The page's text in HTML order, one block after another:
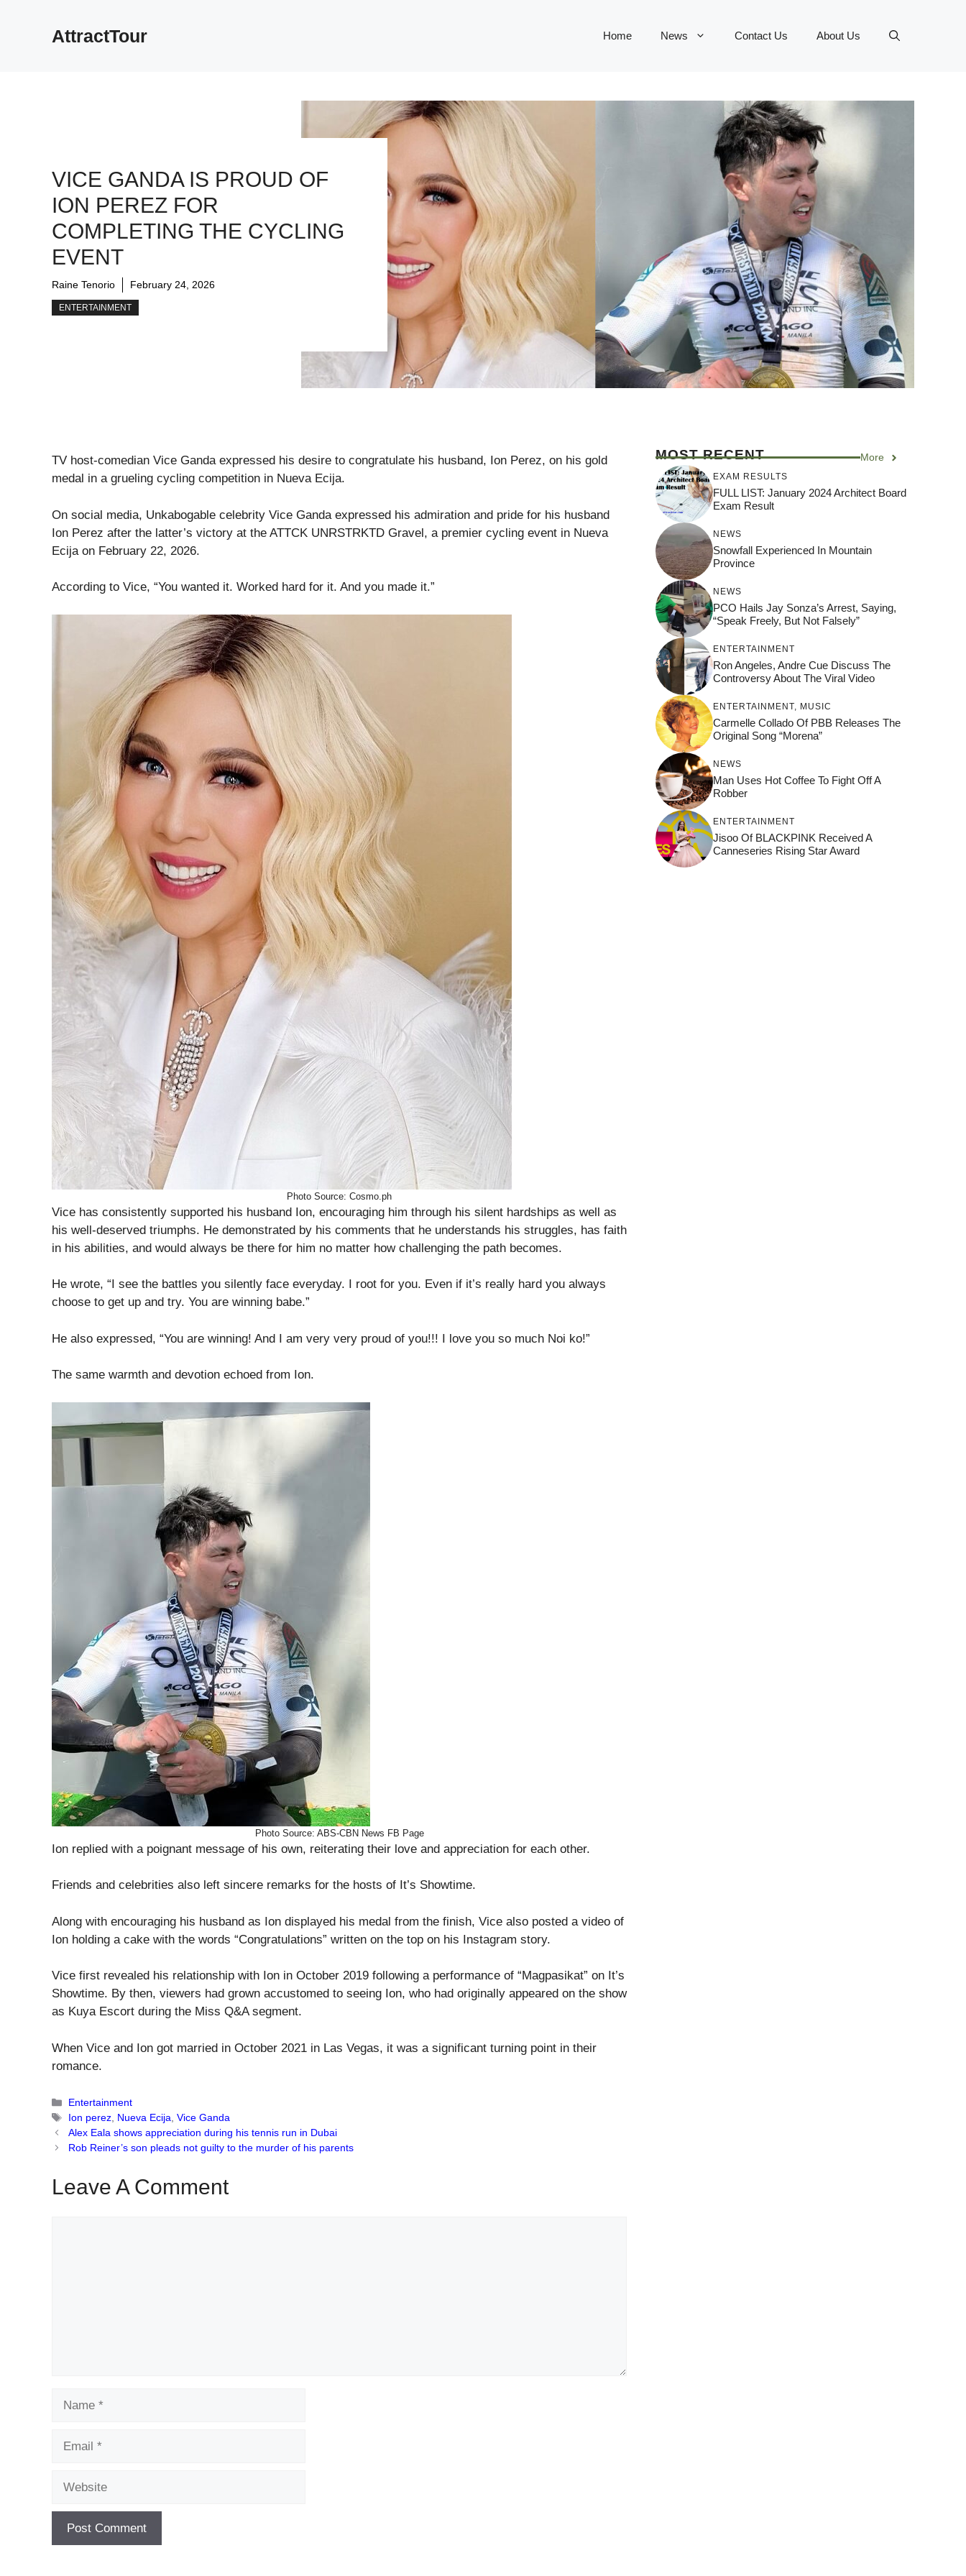
AttractTour Home News Contact Us About Us
VICE GANDA IS PROUD OF
ION PEREZ FOR
COMPLETING THE CYCLING
EVENT
Raine Tenorio February 24, 2026
ENTERTAINMENT
TV host-comedian Vice Ganda expressed his desire to congratulate his husband, Ion Perez, on his gold
medal in a grueling cycling competition in Nueva Ecija.
On social media, Unkabogable celebrity Vice Ganda expressed his admiration and pride for his husband
Ion Perez after the latter’s victory at the ATTCK UNRSTRKTD Gravel, a premier cycling event in Nueva
Ecija on February 22, 2026.
According to Vice, “You wanted it. Worked hard for it. And you made it.”
Photo Source: Cosmo.ph
Vice has consistently supported his husband Ion, encouraging him through his silent hardships as well as
his well-deserved triumphs. He demonstrated by his comments that he understands his struggles, has faith
in his abilities, and would always be there for him no matter how challenging the path becomes.
He wrote, “I see the battles you silently face everyday. I root for you. Even if it’s really hard you always
choose to get up and try. You are winning babe.”
He also expressed, “You are winning! And I am very very proud of you!!! I love you so much Noi ko!”
The same warmth and devotion echoed from Ion.
Photo Source: ABS-CBN News FB Page
Ion replied with a poignant message of his own, reiterating their love and appreciation for each other.
Friends and celebrities also left sincere remarks for the hosts of It’s Showtime.
Along with encouraging his husband as Ion displayed his medal from the finish, Vice also posted a video of
Ion holding a cake with the words “Congratulations” written on the top on his Instagram story.
Vice first revealed his relationship with Ion in October 2019 following a performance of “Magpasikat” on It’s
Showtime. By then, viewers had grown accustomed to seeing Ion, who had originally appeared on the show
as Kuya Escort during the Miss Q&A segment.
When Vice and Ion got married in October 2021 in Las Vegas, it was a significant turning point in their
romance.
Categories
Entertainment
Tags
Ion perez, Nueva Ecija,Vice Ganda
Alex Eala shows appreciation during his tennis run in Dubai
Rob Reiner’s son pleads not guilty to the murder of his parents
Leave A Comment
MOST RECENT More
EXAM RESULTS
FULL LIST: January 2024 Architect Board
Exam Result
NEWS
Snowfall Experienced In Mountain
Province
NEWS
PCO Hails Jay Sonza’s Arrest, Saying,
“Speak Freely, But Not Falsely”
ENTERTAINMENT
Ron Angeles, Andre Cue Discuss The
Controversy About The Viral Video
ENTERTAINMENT MUSIC
Carmelle Collado Of PBB Releases The
Original Song “Morena”
NEWS
Man Uses Hot Coffee To Fight Off A
Robber
ENTERTAINMENT
Jisoo Of BLACKPINK Received A
Canneseries Rising Star Award